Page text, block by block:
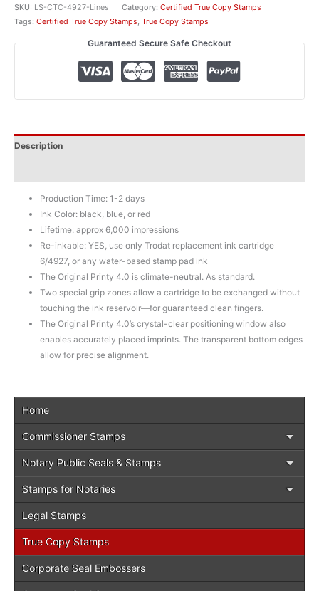
Home
Commissioner Stamps
Notary Public Seals & Stamps
Stamps for Notaries
Legal Stamps
True Copy Stamps
Corporate Seal Embossers
w/
SKU: LS-CTC-4927-Lines Category: Certified True Copy Stamps
Tags: Certified True Copy Stamps, True Copy Stamps
Guaranteed Secure Safe Checkout
Description
Production Time: 1-2 days
Ink Color: black, blue, or red
Lifetime: approx 6,000 impressions
Re-inkable: YES, use only Trodat replacement ink cartridge
6/4927, or any water-based stamp pad ink
The Original Printy 4.0 is climate-neutral. As standard.
Two special grip zones allow a cartridge to be exchanged without
touching the ink reservoir—for guaranteed clean fingers.
The Original Printy 4.0’s crystal-clear positioning window also
enables accurately placed imprints. The transparent bottom edges
allow for precise alignment.